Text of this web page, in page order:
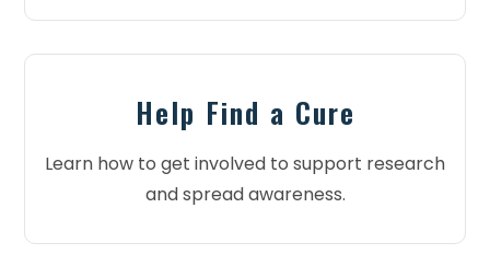
Help Find a Cure
Learn how to get involved to support research
and spread awareness.